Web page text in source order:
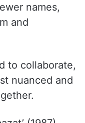
names,
and
to collaborate,
nuanced and